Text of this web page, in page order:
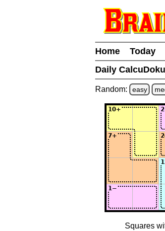
Home Today
Daily CalcuDoku
Random: easy
Squares